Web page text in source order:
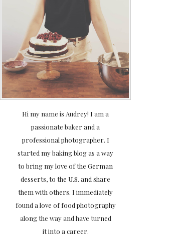
Hi my name is Audrey! I am a
passionate baker and a
professional photographer. I
started my baking blog as a way
to bring my love of the German
desserts, to the U.S. and share
them with others. I immediately
found a love of food photography
along the way and have turned
it into a career.